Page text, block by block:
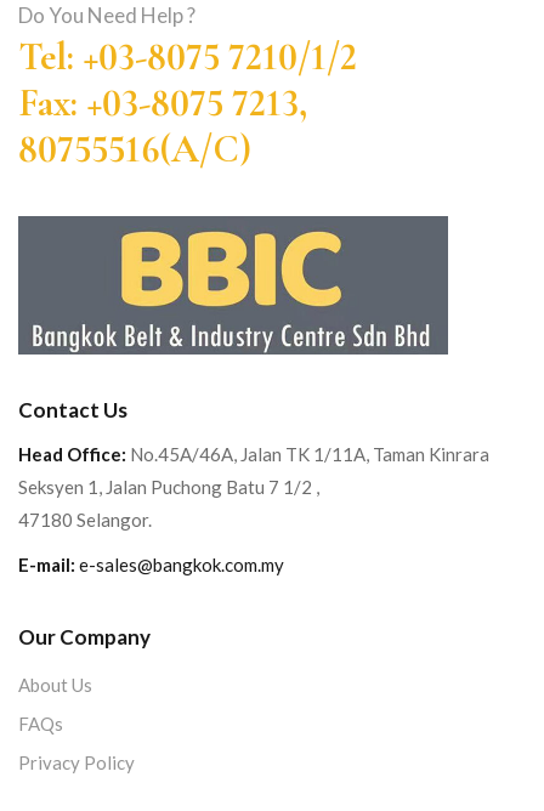
Do You Need Help ?
Tel: +03-8075 7210/1/2
Fax: +03-8075 7213,
80755516(A/C)
Contact Us
Head Office: No.45A/46A, Jalan TK 1/11A, Taman Kinrara
Seksyen 1, Jalan Puchong Batu 7 1/2 ,
47180 Selangor.
E-mail: e-sales@bangkok.com.my
Our Company
About Us
FAQs
Privacy Policy